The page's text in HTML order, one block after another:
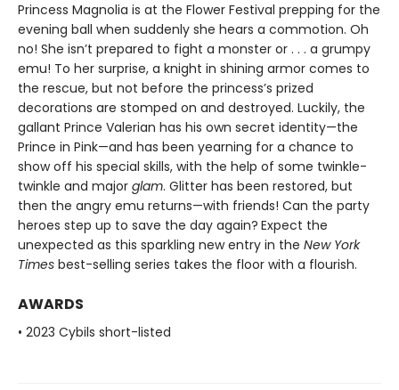
Princess Magnolia is at the Flower Festival prepping for the
evening ball when suddenly she hears a commotion. Oh
no! She isn’t prepared to fight a monster or . . . a grumpy
emu! To her surprise, a knight in shining armor comes to
the rescue, but not before the princess’s prized
decorations are stomped on and destroyed. Luckily, the
gallant Prince Valerian has his own secret identity—the
Prince in Pink—and has been yearning for a chance to
show off his special skills, with the help of some twinkle-
twinkle and major glam. Glitter has been restored, but
then the angry emu returns—with friends! Can the party
heroes step up to save the day again? Expect the
unexpected as this sparkling new entry in the New York
Times best-selling series takes the floor with a flourish.
AWARDS
• 2023 Cybils short-listed